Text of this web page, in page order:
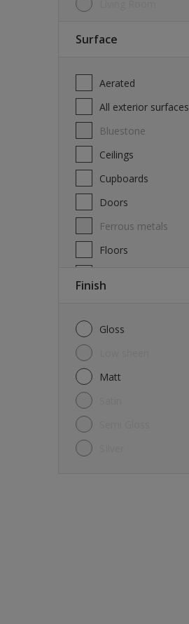
Surface
Aerated
All exterior surfaces
Bluestone
Ceilings
Cupboards
Doors
Ferrous metals
Floors
Finish
Gloss
Matt